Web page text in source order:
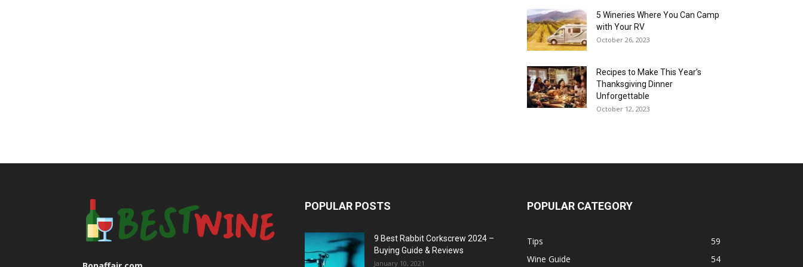
5 Wineries Where You Can Camp
with Your RV
October 26, 2023
Recipes to Make This Year’s
Thanksgiving Dinner
Unforgettable
October 12, 2023
POPULAR POSTS
9 Best Rabbit Corkscrew 2024 –
Buying Guide & Reviews
January 10, 2021
POPULAR CATEGORY
Tips
59
Wine Guide
54